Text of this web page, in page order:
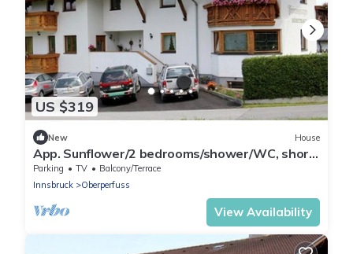
US $319
New House
App. Sunflower/2 bedrooms/shower/WC, short
2 early - Studlerhof Hörtnagl
Parking TV
Balcony/Terrace
Innsbruck
Oberperfuss
View Availability